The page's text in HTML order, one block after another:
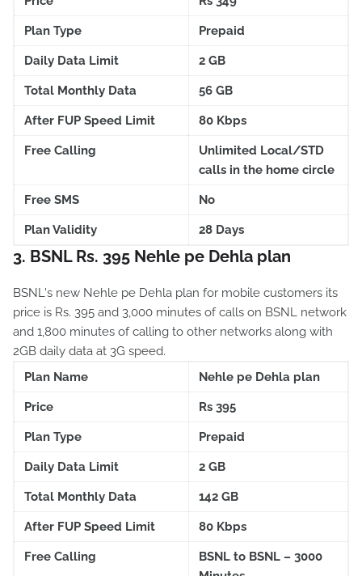
Plan Type Prepaid
Daily Data Limit 2 GB
Total Monthly Data 56 GB
After FUP Speed Limit 80 Kbps
Free Calling
Unlimited Local/STD
calls in the home circle
Free SMS No
Plan Validity 28 Days
3. BSNL Rs. 395 Nehle pe Dehla plan
BSNL's new Nehle pe Dehla plan for mobile customers its
price is Rs. 395 and 3,000 minutes of calls on BSNL network
and 1,800 minutes of calling to other networks along with
2GB daily data at 3G speed.
Plan Name
Nehle pe Dehla plan
Price Rs 395
Plan Type Prepaid
Daily Data Limit 2 GB
Total Monthly Data 142 GB
After FUP Speed Limit 80 Kbps
Free Calling
BSNL to BSNL – 3000